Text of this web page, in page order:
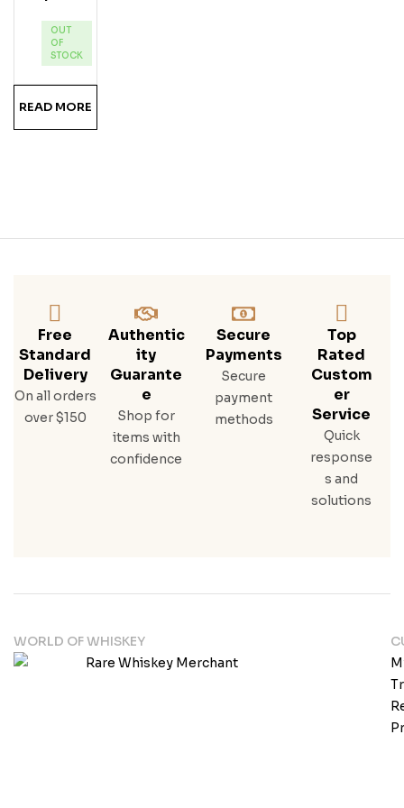
Ru
OUT
OF
STOCK
READ MORE
Free
Standard
Delivery
On all orders
over $150
Authentic
Ity
Guarante
E
Shop for
items with
confidence
Secure
Payments
Secure
payment
methods
Top
Rated
Custom
Er
Service
Quick
response
s and
solutions
WORLD OF WHISKEY